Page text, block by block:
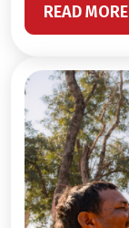
READ MORE